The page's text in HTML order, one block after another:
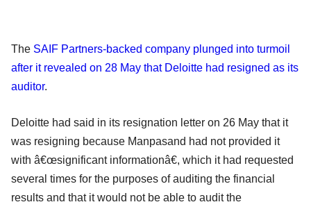
The SAIF Partners-backed company plunged into turmoil
after it revealed on 28 May that Deloitte had resigned as its
auditor.
Deloitte had said in its resignation letter on 26 May that it
was resigning because Manpasand had not provided it
with â€œsignificant informationâ€, which it had requested
several times for the purposes of auditing the financial
results and that it would not be able to audit the